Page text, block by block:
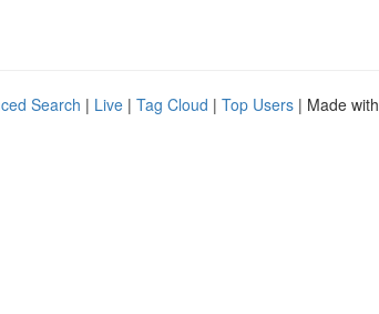
Search | Live | Tag Cloud | Top Users | Made with